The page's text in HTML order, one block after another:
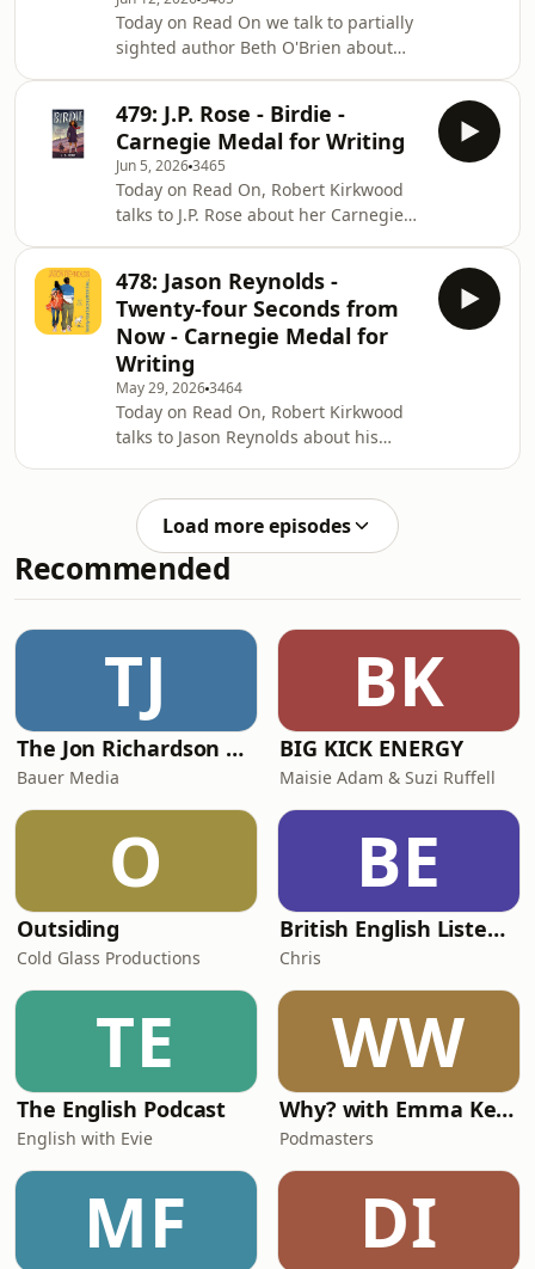
more.Image shows: Penny speaking
during her panel and making Janet
laugh
Today on Read On we talk to partially
sighted author Beth O'Brien about
Feather Vane, and about a recent tour
she was on with Scottish Book Trust
called Inclusive Stories.We also hear
about Monsterland from Nicolas
Jubber and get a double Books of My
Life from both Beth and Signa
Rudovica from Scottish Book Trust.
479: J.P. Rose - Birdie -
Carnegie Medal for Writing
Jun 5, 20263465
Today on Read On, Robert Kirkwood
talks to J.P. Rose about her Carnegie
her best selling gangland thrillers,
including collaborations with Martina
Cole, and back to the world of
children's fiction with her Paddock
Grove series.Plus we'll find new books
in the RNIB Library.
478: Jason Reynolds -
Twenty-four Seconds from
Now - Carnegie Medal for
Writing
May 29, 20263464
Today on Read On, Robert Kirkwood
talks to Jason Reynolds about his
sweet, wholesome piece of fiction
discussing how to approach first sex,
how to respect women, how to be
gentle, how to make it about love. It
to male sexuality.We also listen back
to Eric Motley on Madison - A Place of
Load more episodes
Recommended
TJ
The Jon Richardson Show on Absolute Radio
Bauer Media
BK
BIG KICK ENERGY
Maisie Adam & Suzi Ruffell
O
Outsiding
Cold Glass Productions
BE
British English Listening Practice - English Go! Podcast
Chris
TE
The English Podcast
English with Evie
WW
Why? with Emma Kennedy
Podmasters
MF DI